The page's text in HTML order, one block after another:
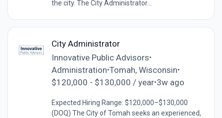
the city. The City Administrator...
City Administrator
Innovative Public Advisors•
Administration•Tomah, Wisconsin•
$120,000 - $130,000 / year•3w ago
Expected Hiring Range: $120,000–$130,000
(DOQ) The City of Tomah seeks an experienced,